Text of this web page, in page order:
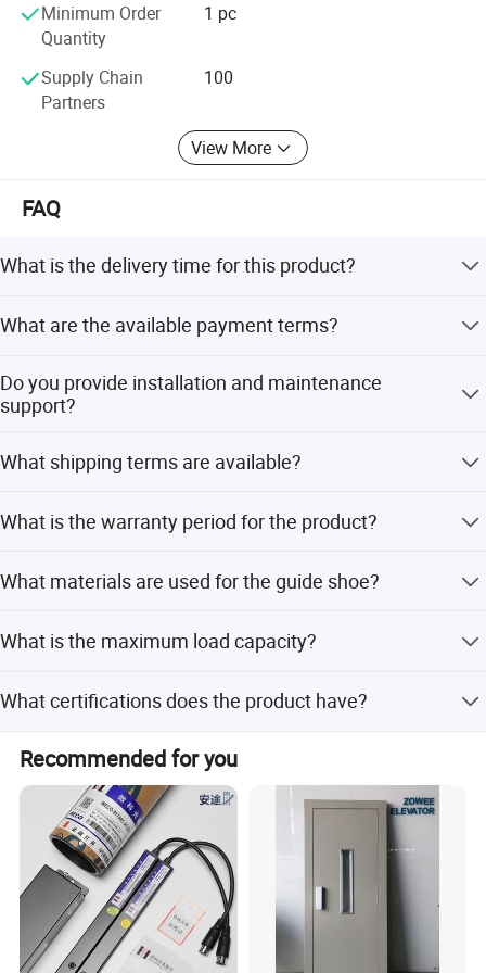
Packaging & Shipping
Minimum Order
Quantity
1 pc
Supply Chain
Partners
100
View More
FAQ
What is the delivery time for this product?
What are the available payment terms?
Do you provide installation and maintenance
support?
the elevator. We suggest hiring a local professional
necessary.
What shipping terms are available?
have reliable forwarders to help arrange the shipment.
What is the warranty period for the product?
What materials are used for the guide shoe?
What is the maximum load capacity?
What certifications does the product have?
The product comes with ISO and CE certificates.
Recommended for you